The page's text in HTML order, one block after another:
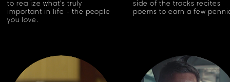
to realize what's truly
important in life - the people
you love.
side of the tracks recites
poems to earn a few